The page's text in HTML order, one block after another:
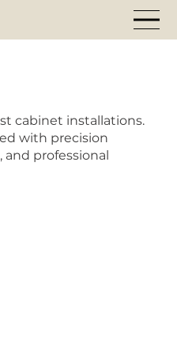
cabinet installations.
with precision
professional